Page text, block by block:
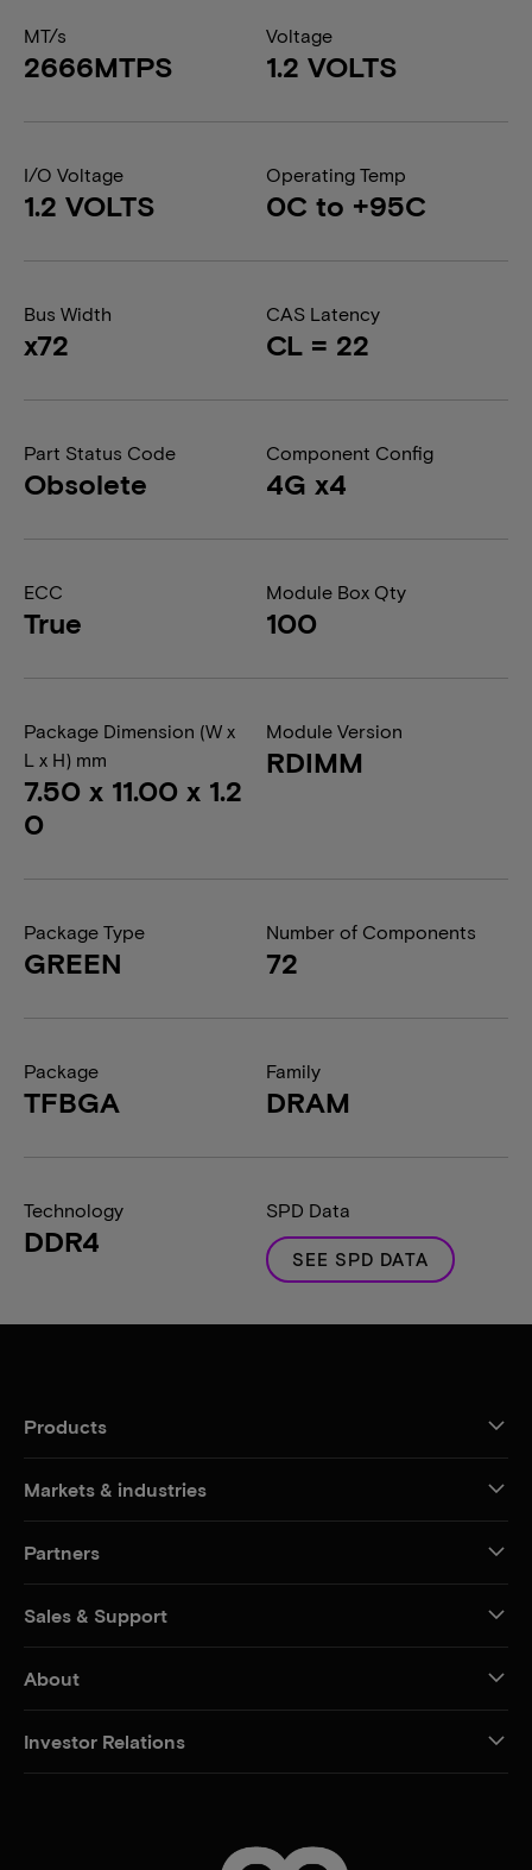
MT/s
2666MTPS
Voltage
1.2 VOLTS
I/O Voltage
1.2 VOLTS
Operating Temp
0C to +95C
Bus Width
x72
CAS Latency
CL = 22
Part Status Code
Obsolete
Component Config
4G x4
ECC
True
Module Box Qty
100
Package Dimension (W x
L x H) mm
7.50 x 11.00 x 1.2
0
Module Version
RDIMM
Package Type
GREEN
Number of Components
72
Package
TFBGA
Family
DRAM
Technology
DDR4
SPD Data
SEE SPD DATA
Products
Markets & industries
Partners
Sales & Support
About
Investor Relations